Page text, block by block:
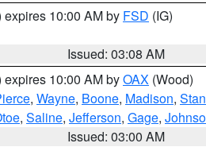
expires 10:00 AM by FSD (IG)
Issued: 03:08 AM
expires 10:00 AM byOAX (Wood)
, Wayne, Boone, Madison,
, Saline, Jefferson, Gage,
Issued: 03:00 AM